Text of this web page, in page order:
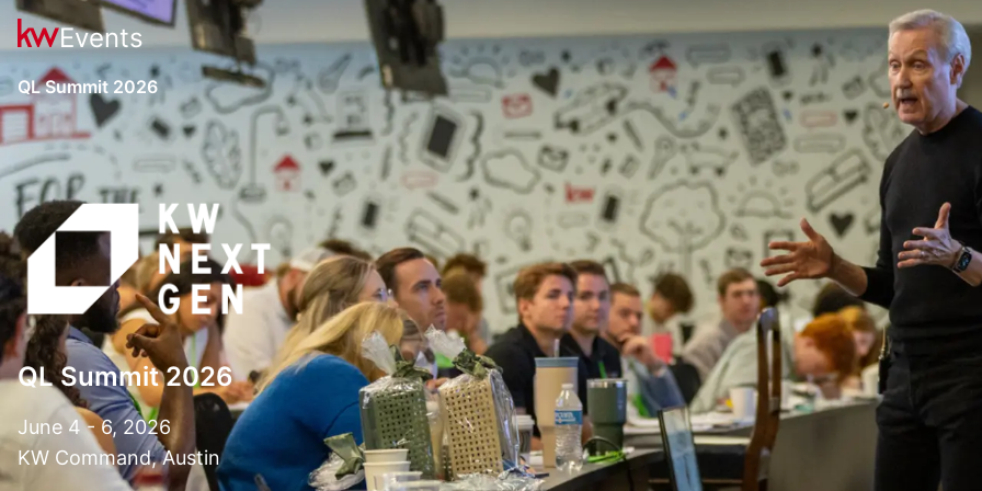
Events
QL Summit 2026
QL Summit 2026
June 4 - 6, 2026
KW Command, Austin